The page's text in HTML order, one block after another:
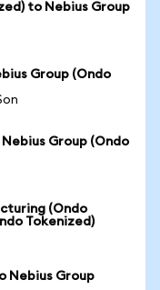
to Nebius Group
Group (Ondo
Group (Ondo
(Ondo
Tokenized)
Nebius Group